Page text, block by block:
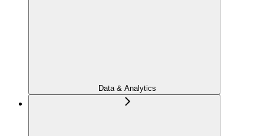
Data & Analytics